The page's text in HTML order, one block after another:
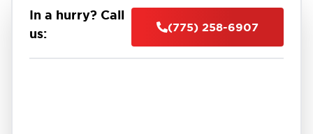
safely restore the affected property. At
Restoration 1 of Reno-Tahoe, our highly
trained team provides discreet,
In a hurry? Call
us:
(775) 258-6907